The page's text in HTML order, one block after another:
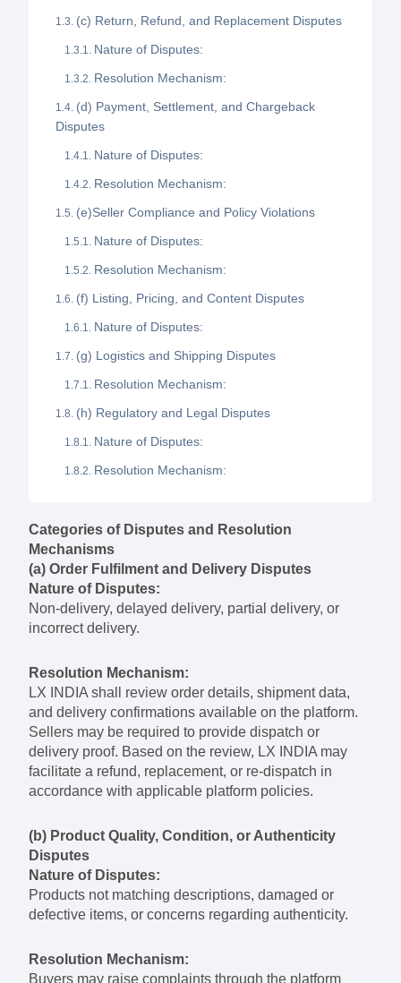
(c) Return, Refund, and Replacement Disputes
Nature of Disputes:
Resolution Mechanism:
(d) Payment, Settlement, and Chargeback
Disputes
Nature of Disputes:
Resolution Mechanism:
(e)Seller Compliance and Policy Violations
Nature of Disputes:
Resolution Mechanism:
(f) Listing, Pricing, and Content Disputes
Nature of Disputes:
(g) Logistics and Shipping Disputes
Resolution Mechanism:
(h) Regulatory and Legal Disputes
Nature of Disputes:
Resolution Mechanism:
Categories of Disputes and Resolution
Mechanisms
(a) Order Fulfilment and Delivery Disputes
Nature of Disputes:
Non-delivery, delayed delivery, partial delivery, or
incorrect delivery.
Resolution Mechanism:
LX INDIA shall review order details, shipment data,
and delivery confirmations available on the platform.
Sellers may be required to provide dispatch or
delivery proof. Based on the review, LX INDIA may
facilitate a refund, replacement, or re-dispatch in
accordance with applicable platform policies.
(b) Product Quality, Condition, or Authenticity
Disputes
Nature of Disputes:
Products not matching descriptions, damaged or
defective items, or concerns regarding authenticity.
Resolution Mechanism:
Buyers may raise complaints through the platform